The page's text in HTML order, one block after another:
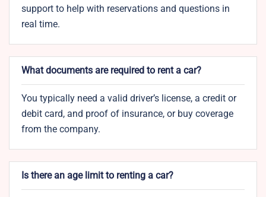
support to help with reservations and questions in
real time.
What documents are required to rent a car?
You typically need a valid driver’s license, a credit or
debit card, and proof of insurance, or buy coverage
from the company.
Is there an age limit to renting a car?